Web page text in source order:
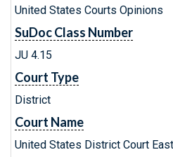
United States Courts Opinions
SuDoc Class Number
JU 4.15
Court Type
District
Court Name
United States District Court